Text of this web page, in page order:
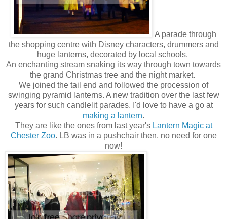
A parade through
the shopping centre with Disney characters, drummers and
huge lanterns, decorated by local schools.
An enchanting stream snaking its way through town towards
the grand Christmas tree and the night market.
We joined the tail end and followed the procession of
swinging pyramid lanterns. A new tradition over the last few
years for such candlelit parades. I'd love to have a go at
making a lantern.
They are like the ones from last year's Lantern Magic at
Chester Zoo. LB was in a pushchair then, no need for one
now!